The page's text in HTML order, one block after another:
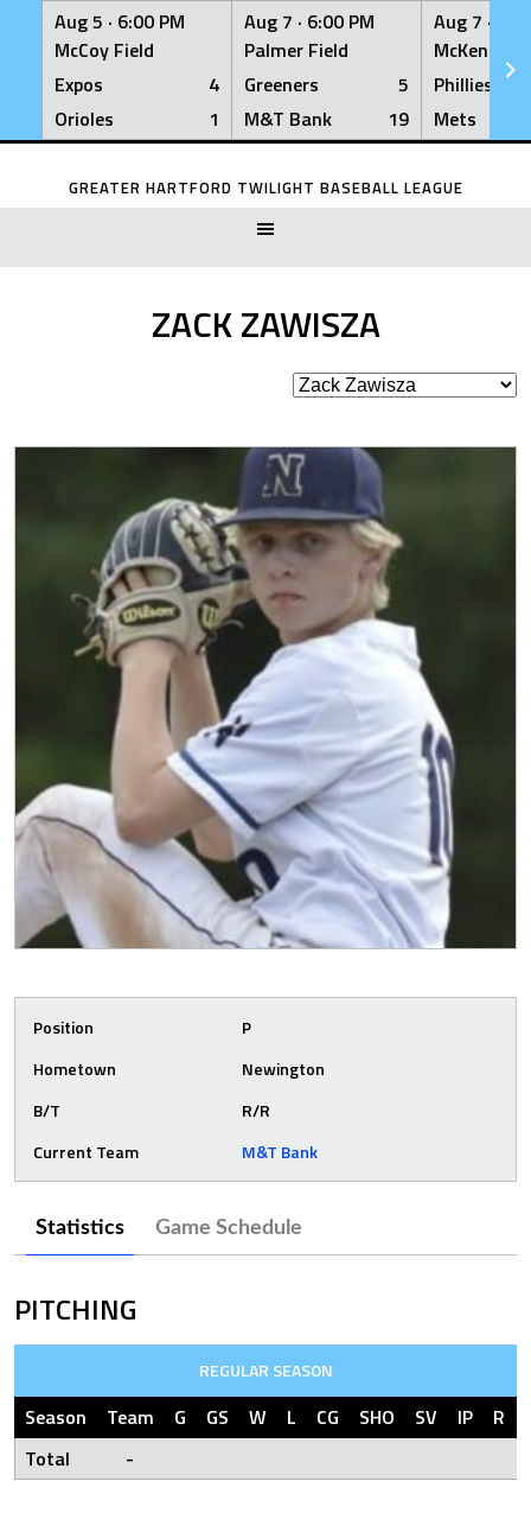
Aug 5 · 6:00 PM
McCoy Field
Expos
4
Orioles
1
Aug 7 · 6:00 PM
Palmer Field
Greeners
5
M&T Bank
19
Aug 7 ·
McKenna
Phillies
Mets
Skip
GREATER HARTFORD TWILIGHT BASEBALL LEAGUE
ZACK ZAWISZA
Position
P
Hometown
Newington
B/T
R/R
Current Team
M&T Bank
Statistics Game Schedule
PITCHING
REGULAR SEASON
Season Team G GS W L CG SHO SV IP R
Total
-